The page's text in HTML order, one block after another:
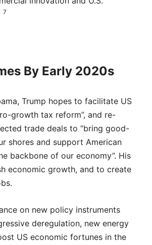
7
By Early 2020s
Trump hopes to facilitate US
growth tax reform”, and re-
trade deals to “bring good-
shores and support American
backbone of our economy”. His
economic growth, and to create
on new policy instruments
deregulation, new energy
US economic fortunes in the